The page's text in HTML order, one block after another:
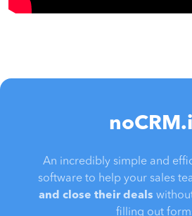
An incredibly simple and
software to help your sales
and close their deals
filling out